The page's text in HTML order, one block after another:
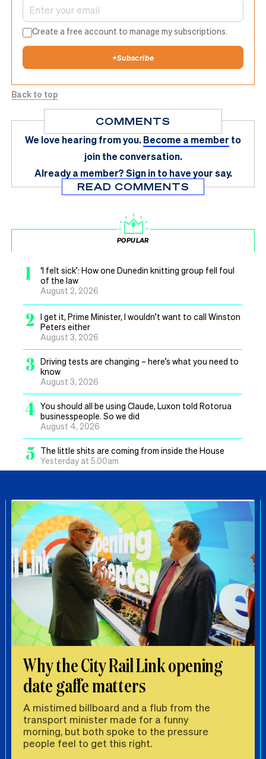
Create a free account to manage my subscriptions.
+Subscribe
Back to top
COMMENTS
We love hearing from you.Become a member to
join the conversation.
Already a member?Sign in to have your say.
READ COMMENTS
POPULAR
1
‘I felt sick’: How one Dunedin knitting group fell foul
of the law
August 2, 2026
2
I get it, Prime Minister, I wouldn’t want to call Winston
Peters either
August 3, 2026
3 Driving tests are changing – here’s what you need to
know
August 3, 2026
4 You should all be using Claude, Luxon told Rotorua
businesspeople. So we did
August 4, 2026
5
The little shits are coming from inside the House
Yesterday at 5.00am
Why the City Rail Link opening
date gaffe matters
A mistimed billboard and a flub from the
transport minister made for a funny
morning, but both spoke to the pressure
people feel to get this right.